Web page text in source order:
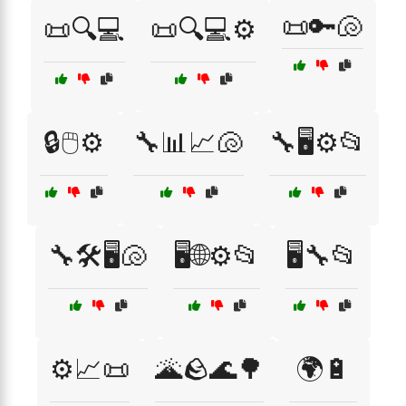
📜🔍💻 📜🔍💻⚙️ 📜🔑🐚
🔒🖱️⚙️ 🔧📊📈🐚 🔧🖥️⚙️📂
🔧🛠️🖥️🐚 🖥️🌐⚙️📂 🖥️🔧📂
⚙️📈📜 🌋🪨🌊🌳 🌍🔋